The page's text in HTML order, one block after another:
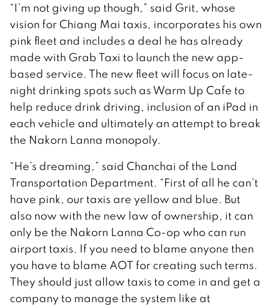
“I’m not giving up though,” said Grit, whose
vision for Chiang Mai taxis, incorporates his own
pink fleet and includes a deal he has already
made with Grab Taxi to launch the new app-
based service. The new fleet will focus on late-
night drinking spots such as Warm Up Cafe to
help reduce drink driving, inclusion of an iPad in
each vehicle and ultimately an attempt to break
the Nakorn Lanna monopoly.
“He’s dreaming,” said Chanchai of the Land
Transportation Department. “First of all he can’t
have pink, our taxis are yellow and blue. But
also now with the new law of ownership, it can
only be the Nakorn Lanna Co-op who can run
airport taxis. If you need to blame anyone then
you have to blame AOT for creating such terms.
They should just allow taxis to come in and get a
company to manage the system like at